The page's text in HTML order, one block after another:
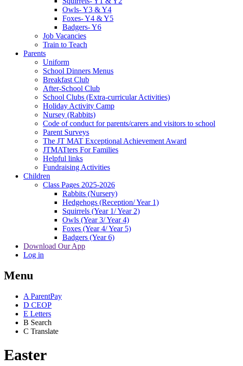
Owls- Y3 & Y4
Foxes- Y4 & Y5
Badgers- Y6
Job Vacancies
Train to Teach
Parents
Uniform
School Dinners Menus
Breakfast Club
After-School Club
School Clubs (Extra-curricular Activities)
Holiday Activity Camp
Nursey (Rabbits)
Code of conduct for parents/carers and visitors to school
Parent Surveys
The JT MAT Exceptional Achievement Award
JTMATters For Families
Helpful links
Fundraising Activities
Children
Class Pages 2025-2026
Rabbits (Nursery)
Hedgehogs (Reception/ Year 1)
Squirrels (Year 1/ Year 2)
Owls (Year 3/ Year 4)
Foxes (Year 4/ Year 5)
Badgers (Year 6)
Download Our App
Log in
Menu
A ParentPay
D CEOP
E Letters
B Search
C Translate
Easter